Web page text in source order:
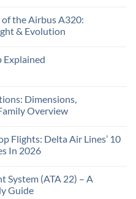
the Airbus A320:
& Evolution
Explained
Dimensions,
Overview
Flights: Delta Air Lines’ 10
In 2026
(ATA 22) – A
Guide